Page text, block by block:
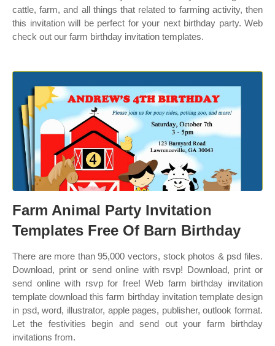
cattle, farm, and all things that related to farming activity, then
this invitation will be perfect for your next birthday party. Web
check out our farm birthday invitation templates.
Farm Animal Party Invitation
Templates Free Of Barn Birthday
There are more than 95,000 vectors, stock photos & psd files.
Download, print or send online with rsvp! Download, print or
send online with rsvp for free! Web farm birthday invitation
template download this farm birthday invitation template design
in psd, word, illustrator, apple pages, publisher, outlook format.
Let the festivities begin and send out your farm birthday
invitations from.